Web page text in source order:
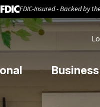
FDIC-Insured - Backed by
Business